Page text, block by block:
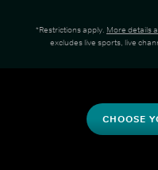
*Restrictions apply. More details
excludes live sports, live
CHOOSE